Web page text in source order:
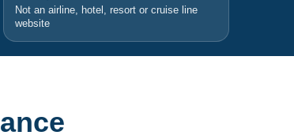
Not an airline, hotel, resort or cruise line
website